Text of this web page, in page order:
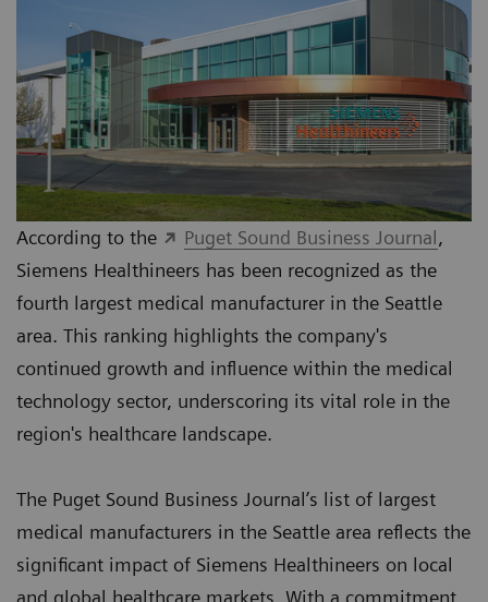
According to the Puget Sound Business Journal,
Siemens Healthineers has been recognized as the
fourth largest medical manufacturer in the Seattle
area. This ranking highlights the company's
continued growth and influence within the medical
technology sector, underscoring its vital role in the
region's healthcare landscape.
The Puget Sound Business Journal’s list of largest
medical manufacturers in the Seattle area reflects the
significant impact of Siemens Healthineers on local
and global healthcare markets. With a commitment